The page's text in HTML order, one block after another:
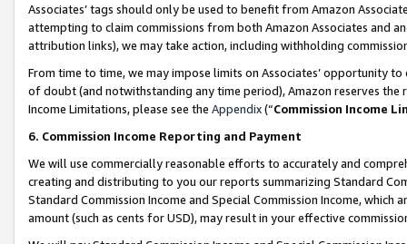
Associates’ tags should only be used to benefit from Amazon
attempting to claim commissions from both Amazon Associates and
attribution links), we may take action, including withholding
From time to time, we may impose limits on Associates’ opportunity
of doubt (and notwithstanding any time period), Amazon reserves
Income Limitations, please see the Appendix(“Commission Income
6. Commission Income Reporting and Payment
We will use commercially reasonable efforts to accurately and
creating and distributing to you our reports summarizing Standard
Standard Commission Income and Special Commission Income,
amount (such as cents for USD), may result in your effective